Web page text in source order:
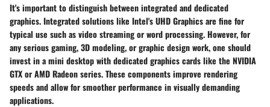
It's important to distinguish between integrated and dedicated
graphics. Integrated solutions like Intel's UHD Graphics are fine for
typical use such as video streaming or word processing. However, for
any serious gaming, 3D modeling, or graphic design work, one should
invest in a mini desktop with dedicated graphics cards like the NVIDIA
GTX or AMD Radeon series. These components improve rendering
speeds and allow for smoother performance in visually demanding
applications.